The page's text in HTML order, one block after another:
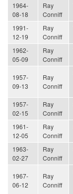
1964-
08-18
Ray
Conniff
1991-
12-19
Ray
Conniff
1962-
05-09
Ray
Conniff
1957-
09-13
Ray
Conniff
1957-
02-15
Ray
Conniff
1961-
12-05
Ray
Conniff
1963-
02-27
Ray
Conniff
1967-
06-12
Ray
Conniff